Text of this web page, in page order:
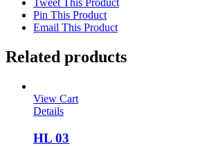
Tweet This Product
Pin This Product
Email This Product
Related products
View Cart
Details
HL 03